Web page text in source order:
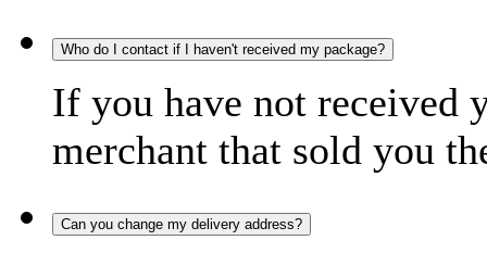
Who do I contact if I haven't received my package?
If you have not received
merchant that sold you
Can you change my delivery address?